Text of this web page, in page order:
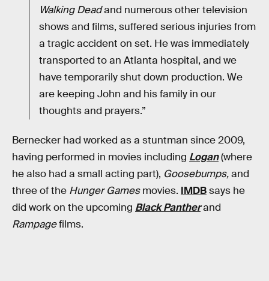
Walking Deadand numerous other television
shows and films, suffered serious injuries from
a tragic accident on set. He was immediately
transported to an Atlanta hospital, and we
have temporarily shut down production. We
are keeping John and his family in our
thoughts and prayers.”
Bernecker had worked as a stuntman since 2009,
having performed in movies including Logan(where
he also had a small acting part), Goosebumps,and
three of the Hunger Gamesmovies. IMDBsays he
did work on the upcoming Black Pantherand
Rampagefilms.